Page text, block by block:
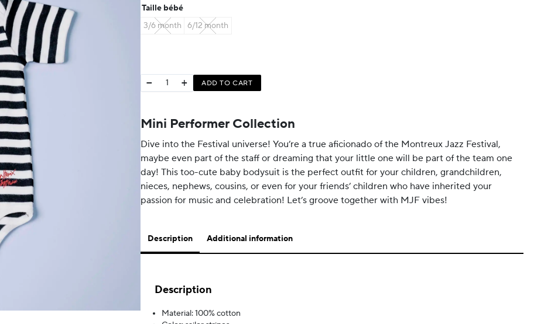
Taille bébé
3/6 month
6/12 month
− + ADD TO CART
Mini Performer Collection
Dive into the Festival universe! You’re a true aficionado of the Montreux Jazz Festival,
maybe even part of the staff or dreaming that your little one will be part of the team one
day! This too-cute baby bodysuit is the perfect outfit for your children, grandchildren,
nieces, nephews, cousins, or even for your friends’ children who have inherited your
passion for music and celebration! Let’s groove together with MJF vibes!
Description Additional information
Description
Material: 100% cotton